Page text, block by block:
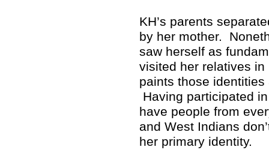
KH’s parents
by her mother.
saw herself as
visited her relatives
paints those
Having participated
have people from
and West Indians
her primary identity.